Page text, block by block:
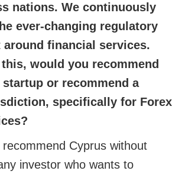
nations. We continuously
ever-changing regulatory
around financial services.
would you recommend
or recommend a
specifically for Forex
Cyprus without
investor who wants to